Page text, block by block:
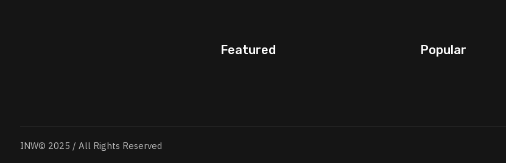
Featured Popular
INW© 2025 / All Rights Reserved